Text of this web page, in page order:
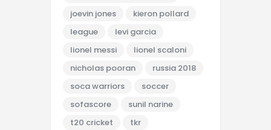
joevin jones
kieron pollard
league
levi garcia
lionel messi
lionel scaloni
nicholas pooran
russia 2018
soca warriors
soccer
sofascore
sunil narine
t20 cricket
tkr